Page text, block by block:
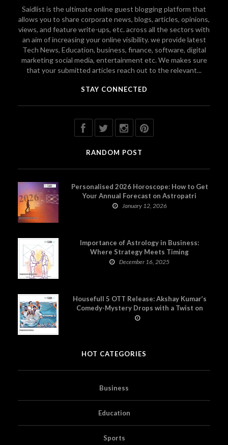
Saidlist is the ultimate online guest blogging platform that
allows you to share corporate news, blogs, articles, opinions,
views, and feature write-ups, etc. across all the sectors with
an aim of increasing your online visibility. we provide latest
Tech News, Education, business, finance, software, digital
marketing social media, entertainment etc. We makes sure
that your submitted articles reach out to the relevant...
STAY CONNECTED
RANDOM POST
Personalised 2026 Horoscope: How to Get
Your Annual Forecast on Astropatri
January 12, 2026
Importance of Astrology in Business:
Where Strategy Meets Timing
December 16, 2025
Housefull 5 OTT Release: Akshay Kumar’s
Comedy-Mystery Drops with a Twist on
Prime Video
HOT CATEGORIES
Business
Education
Sports